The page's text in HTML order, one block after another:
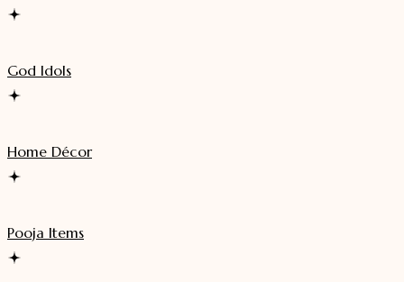
God Idols
Home Décor
Pooja Items